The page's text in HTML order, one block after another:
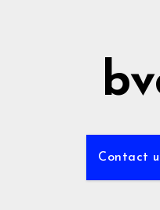
Contact